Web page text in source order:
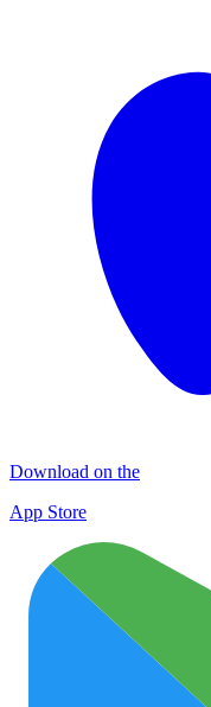
Download on the
App Store